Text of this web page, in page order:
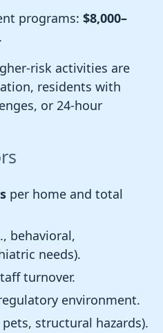
programs: $8,000–
.
risk activities are
residents with
or 24-hour
per home and total
behavioral,
needs).
turnover.
environment.
structural hazards).